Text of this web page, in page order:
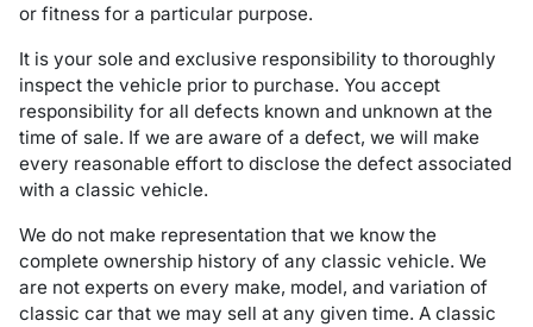
or fitness for a particular purpose.
It is your sole and exclusive responsibility to thoroughly
inspect the vehicle prior to purchase. You accept
responsibility for all defects known and unknown at the
time of sale. If we are aware of a defect, we will make
every reasonable effort to disclose the defect associated
with a classic vehicle.
We do not make representation that we know the
complete ownership history of any classic vehicle. We
are not experts on every make, model, and variation of
classic car that we may sell at any given time. A classic